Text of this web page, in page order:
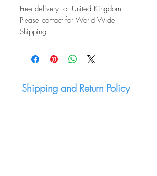
Free delivery for United Kingdom
Please contact for World Wide
Shipping
Shipping and Return Policy